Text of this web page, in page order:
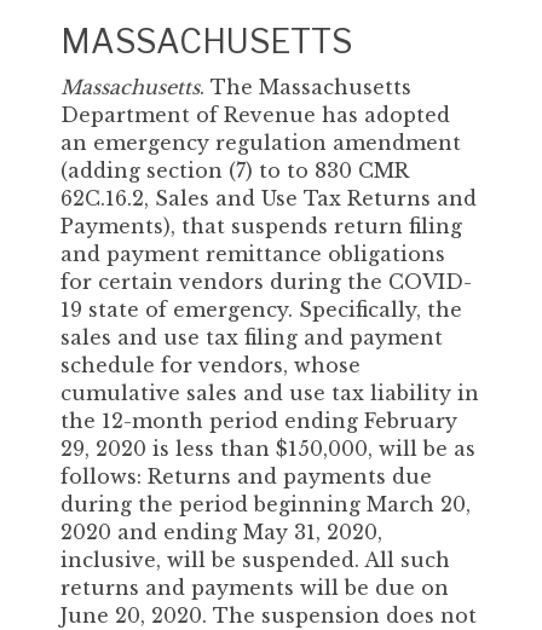
MASSACHUSETTS
Massachusetts. The Massachusetts
Department of Revenue has adopted
an emergency regulation amendment
(adding section (7) to to 830 CMR
62C.16.2, Sales and Use Tax Returns and
Payments), that suspends return filing
and payment remittance obligations
for certain vendors during the COVID-
19 state of emergency. Specifically, the
sales and use tax filing and payment
schedule for vendors, whose
cumulative sales and use tax liability in
the 12-month period ending February
29, 2020 is less than $150,000, will be as
follows: Returns and payments due
during the period beginning March 20,
2020 and ending May 31, 2020,
inclusive, will be suspended. All such
returns and payments will be due on
June 20, 2020. The suspension does not